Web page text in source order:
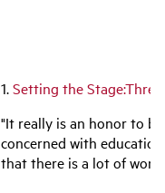
1.Setting the
"It really is an honor to
concerned with
that there is a lot of